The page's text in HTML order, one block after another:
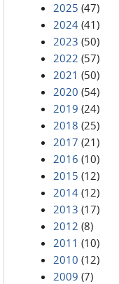
2025 (47)
2024 (41)
2023 (50)
2022 (57)
2021 (50)
2020 (54)
2019 (24)
2018 (25)
2017 (21)
2016 (10)
2015 (12)
2014 (12)
2013 (17)
2012 (8)
2011 (10)
2010 (12)
2009 (7)